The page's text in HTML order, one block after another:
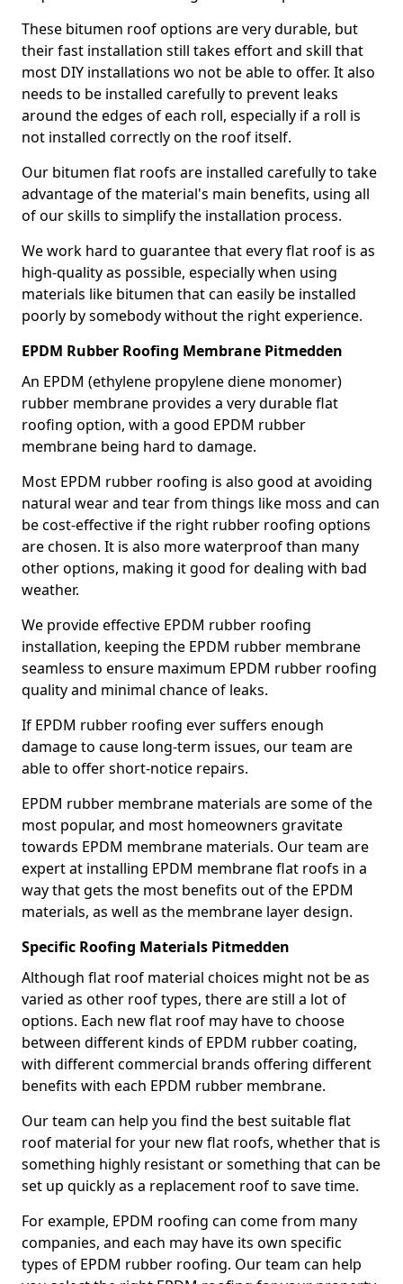
These bitumen roof options are very durable, but
their fast installation still takes effort and skill that
most DIY installations wo not be able to offer. It also
needs to be installed carefully to prevent leaks
around the edges of each roll, especially if a roll is
not installed correctly on the roof itself.
Our bitumen flat roofs are installed carefully to take
advantage of the material's main benefits, using all
of our skills to simplify the installation process.
We work hard to guarantee that every flat roof is as
high-quality as possible, especially when using
materials like bitumen that can easily be installed
poorly by somebody without the right experience.
EPDM Rubber Roofing Membrane Pitmedden
An EPDM (ethylene propylene diene monomer)
rubber membrane provides a very durable flat
roofing option, with a good EPDM rubber
membrane being hard to damage.
Most EPDM rubber roofing is also good at avoiding
natural wear and tear from things like moss and can
be cost-effective if the right rubber roofing options
are chosen. It is also more waterproof than many
other options, making it good for dealing with bad
weather.
We provide effective EPDM rubber roofing
installation, keeping the EPDM rubber membrane
seamless to ensure maximum EPDM rubber roofing
quality and minimal chance of leaks.
If EPDM rubber roofing ever suffers enough
damage to cause long-term issues, our team are
able to offer short-notice repairs.
EPDM rubber membrane materials are some of the
most popular, and most homeowners gravitate
towards EPDM membrane materials. Our team are
expert at installing EPDM membrane flat roofs in a
way that gets the most benefits out of the EPDM
materials, as well as the membrane layer design.
Specific Roofing Materials Pitmedden
Although flat roof material choices might not be as
varied as other roof types, there are still a lot of
options. Each new flat roof may have to choose
between different kinds of EPDM rubber coating,
with different commercial brands offering different
benefits with each EPDM rubber membrane.
Our team can help you find the best suitable flat
roof material for your new flat roofs, whether that is
something highly resistant or something that can be
set up quickly as a replacement roof to save time.
For example, EPDM roofing can come from many
companies, and each may have its own specific
types of EPDM rubber roofing. Our team can help